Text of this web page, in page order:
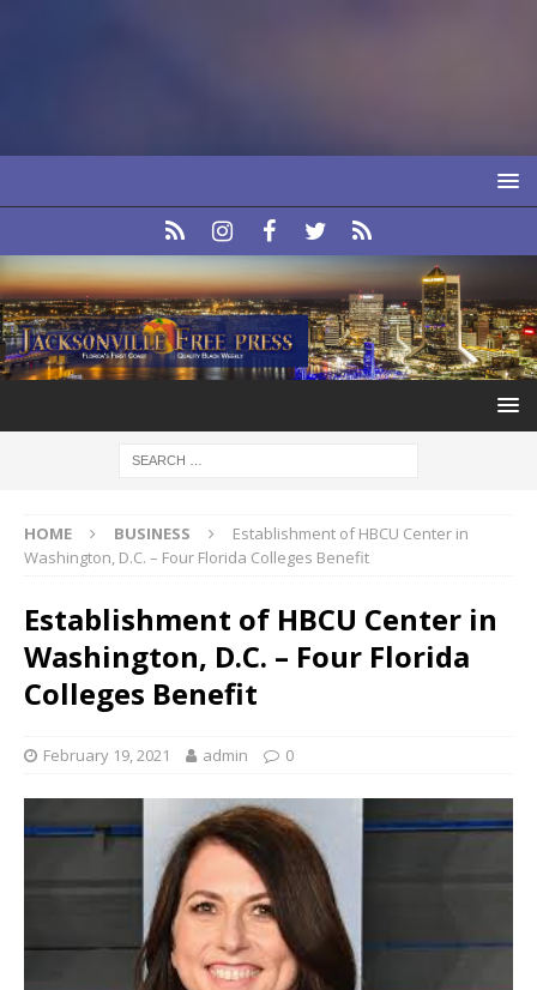
HOME BUSINESS
Establishment of HBCU Center in
Washington, D.C. – Four Florida Colleges Benefit
Establishment of HBCU Center in
Washington, D.C. – Four Florida
Colleges Benefit
February 19, 2021 admin 0